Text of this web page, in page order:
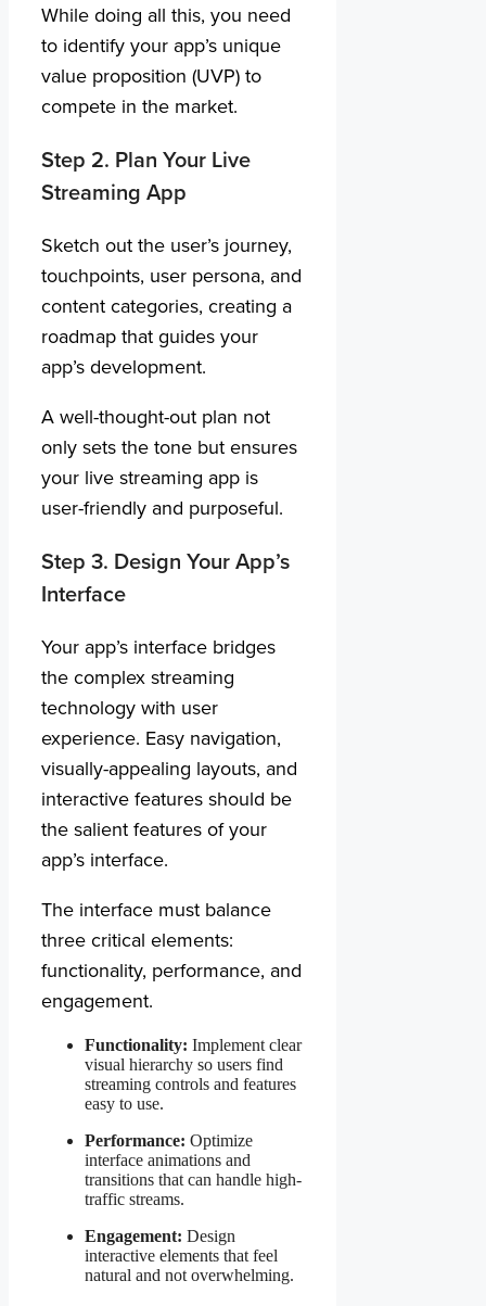
While doing all this, you need
to identify your app’s unique
value proposition (UVP) to
compete in the market.
Step 2. Plan Your Live
Streaming App
Sketch out the user’s journey,
touchpoints, user persona, and
content categories, creating a
roadmap that guides your
app’s development.
A well-thought-out plan not
only sets the tone but ensures
your live streaming app is
user-friendly and purposeful.
Step 3. Design Your App’s
Interface
Your app’s interface bridges
the complex streaming
technology with user
experience. Easy navigation,
visually-appealing layouts, and
interactive features should be
the salient features of your
app’s interface.
The interface must balance
three critical elements:
functionality, performance, and
engagement.
Functionality: Implement clear
visual hierarchy so users find
streaming controls and features
easy to use.
Performance: Optimize
interface animations and
transitions that can handle high-
traffic streams.
Engagement: Design
interactive elements that feel
natural and not overwhelming.